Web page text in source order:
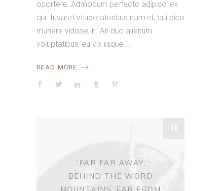
oportere. Admodum perfecto adipisci ex
qui. Iuvaret vituperatoribus nam et, qui dico
munere vidisse in. An duo alienum
voluptatibus, eu vix iisque
READ MORE
"
“FAR FAR AWAY,
BEHIND THE WORD